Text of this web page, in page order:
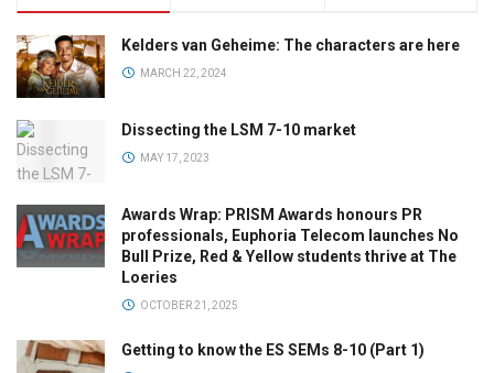
Kelders van Geheime: The characters are here
MARCH 22, 2024
Dissecting the LSM 7-10 market
MAY 17, 2023
Awards Wrap: PRISM Awards honours PR
professionals, Euphoria Telecom launches No
Bull Prize, Red & Yellow students thrive at The
Loeries
OCTOBER 21, 2025
Getting to know the ES SEMs 8-10 (Part 1)